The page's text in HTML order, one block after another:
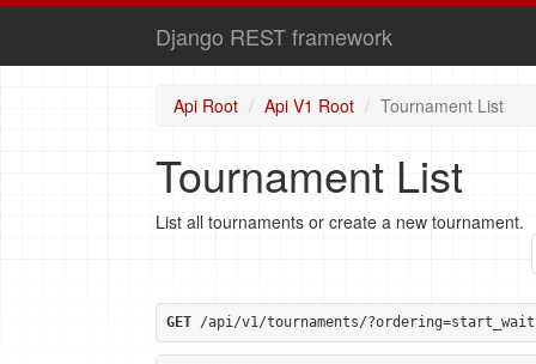
Django REST framework
Api Root Api V1 Root Tournament List
Tournament List
List all tournaments or create a new tournament.
GET /api/v1/tournaments/